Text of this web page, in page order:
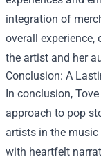
integration of
overall experience,
the artist and her
Conclusion: A
In conclusion,
approach to pop
artists in the
with heartfelt